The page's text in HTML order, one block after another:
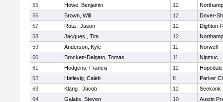
55
Howe, Benjamin 12
56
Brown, Will 12
Dover-
57
Ruta , Jason 12
Dighton-
58
Jacques , Tim 12
59
Anderson, Kyle 11
Norwell
60
Brockett-Delgato, Tomas 11
Nipmuc
61
Hodgens, Francis 12
Hopedale
62
Hatlevig, Caleb 8
Parker
63
Klang , Jacob 12
Seekonk
64
Galatis, Steven 10
Austin